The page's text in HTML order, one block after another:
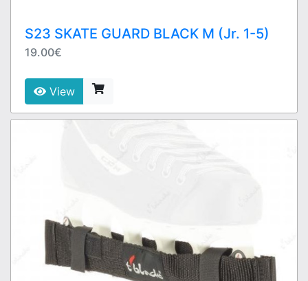
S23 SKATE GUARD BLACK M (Jr. 1-5)
19.00€
View